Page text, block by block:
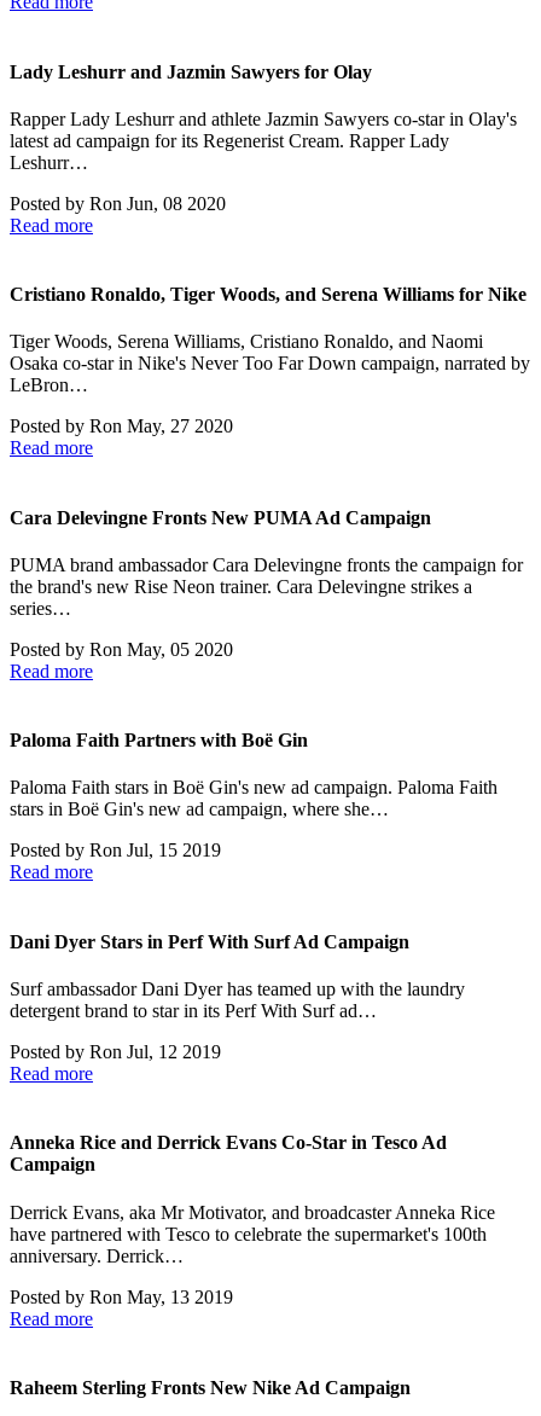
Lady Leshurr and Jazmin Sawyers for Olay
Rapper Lady Leshurr and athlete Jazmin Sawyers co-star in Olay's
latest ad campaign for its Regenerist Cream. Rapper Lady
Leshurr…
Posted by Ron Jun, 08 2020
Read more
Cristiano Ronaldo, Tiger Woods, and Serena Williams for Nike
Tiger Woods, Serena Williams, Cristiano Ronaldo, and Naomi
Osaka co-star in Nike's Never Too Far Down campaign, narrated by
LeBron…
Posted by Ron May, 27 2020
Read more
Cara Delevingne Fronts New PUMA Ad Campaign
PUMA brand ambassador Cara Delevingne fronts the campaign for
the brand's new Rise Neon trainer. Cara Delevingne strikes a
series…
Posted by Ron May, 05 2020
Read more
Paloma Faith Partners with Boë Gin
Paloma Faith stars in Boë Gin's new ad campaign. Paloma Faith
stars in Boë Gin's new ad campaign, where she…
Posted by Ron Jul, 15 2019
Read more
Dani Dyer Stars in Perf With Surf Ad Campaign
Surf ambassador Dani Dyer has teamed up with the laundry
detergent brand to star in its Perf With Surf ad…
Posted by Ron Jul, 12 2019
Read more
Anneka Rice and Derrick Evans Co-Star in Tesco Ad
Campaign
Derrick Evans, aka Mr Motivator, and broadcaster Anneka Rice
have partnered with Tesco to celebrate the supermarket's 100th
anniversary. Derrick…
Posted by Ron May, 13 2019
Read more
Raheem Sterling Fronts New Nike Ad Campaign